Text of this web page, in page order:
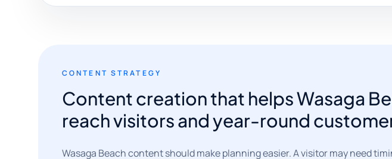
CONTENT STRATEGY
Content creation that helps Wasaga
reach visitors and year-round
Wasaga Beach content should make planning easier. A visitor may need